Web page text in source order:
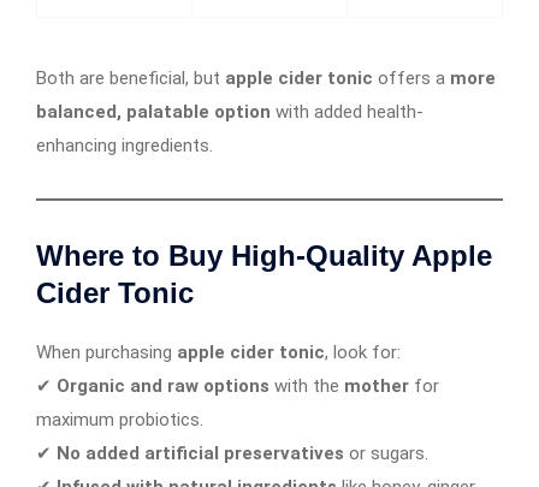
Both are beneficial, but apple cider tonic offers a more
balanced, palatable option with added health-
enhancing ingredients.
Where to Buy High-Quality Apple
Cider Tonic
When purchasing apple cider tonic, look for:
✔ Organic and raw options with the mother for
maximum probiotics.
✔ No added artificial preservatives or sugars.